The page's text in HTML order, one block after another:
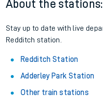
About the stations:
Stay up to date with live
Redditch station.
Redditch Station
Adderley Park Station
Other train stations